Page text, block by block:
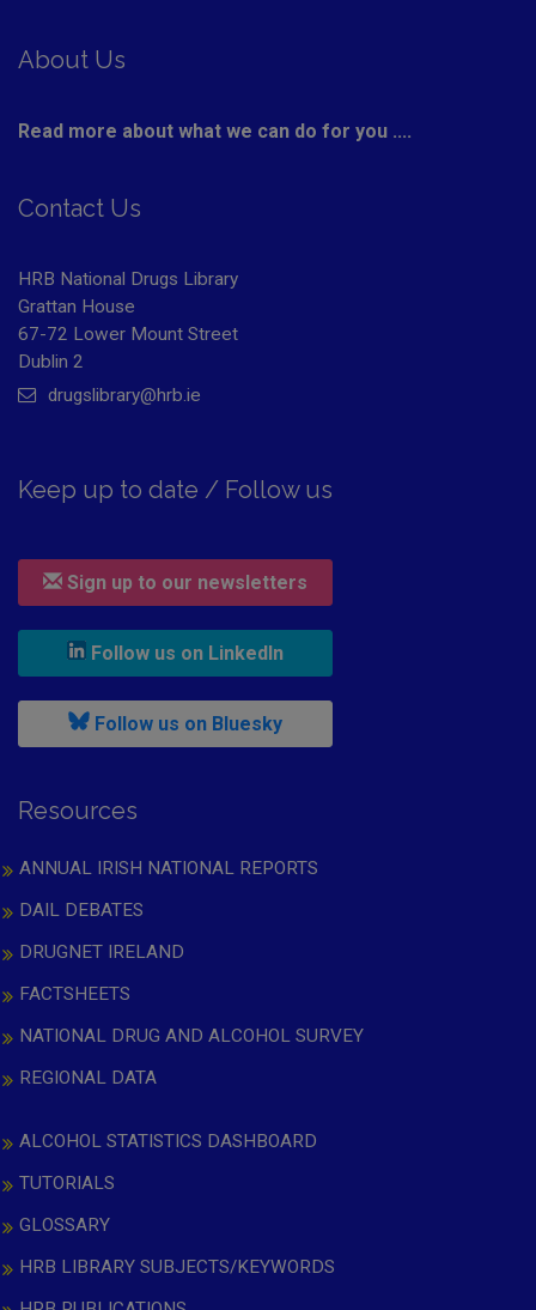
About Us
Read more about what we can do for you ....
Contact Us
HRB National Drugs Library
Grattan House
67-72 Lower Mount Street
Dublin 2
drugslibrary@hrb.ie
Keep up to date / Follow us
Sign up to our newsletters
Follow us on LinkedIn, leaves h r b site and goes
Follow us on Bluesky, leaves h r b site and goes to
Resources
ANNUAL IRISH NATIONAL REPORTS
DAIL DEBATES
DRUGNET IRELAND
FACTSHEETS
NATIONAL DRUG AND ALCOHOL SURVEY
REGIONAL DATA
ALCOHOL STATISTICS DASHBOARD
TUTORIALS
GLOSSARY
HRB LIBRARY SUBJECTS/KEYWORDS